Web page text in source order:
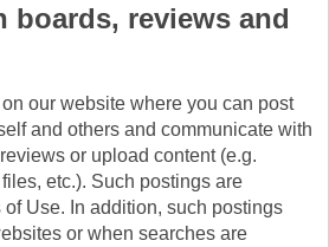
boards, reviews and
our website where you can post
and others and communicate with
or upload content (e.g.
etc.). Such postings are
Use. In addition, such postings
or when searches are